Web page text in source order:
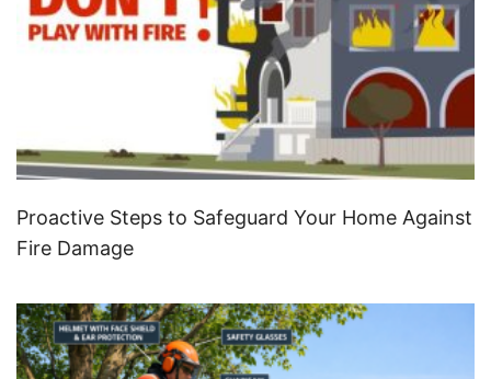
Proactive Steps to Safeguard Your Home Against
Fire Damage